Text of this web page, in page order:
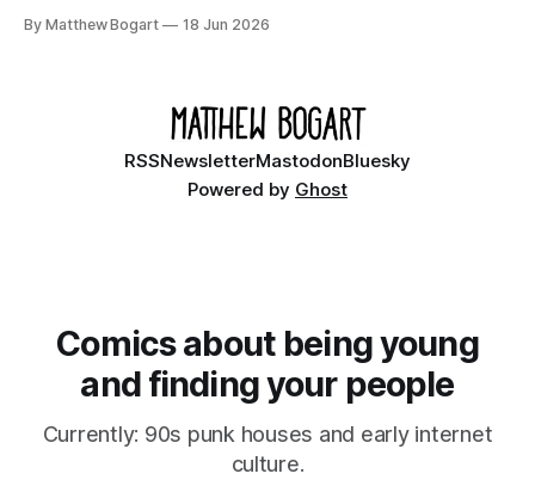
Ethan, the younger brother of one of the denizens of the
By Matthew Bogart 18 Jun 2026
RSSNewsletterMastodonBluesky
Powered by Ghost
Comics about being young
and finding your people
Currently: 90s punk houses and early internet
culture.